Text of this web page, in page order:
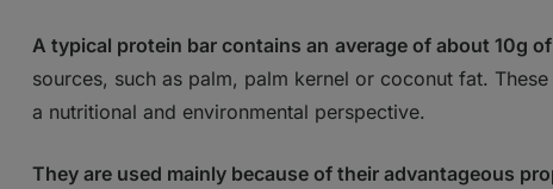
A typical protein bar contains an average of about 10g
sources, such as palm, palm kernel or coconut fat.
a nutritional and environmental perspective.
They are used mainly because of their advantageous